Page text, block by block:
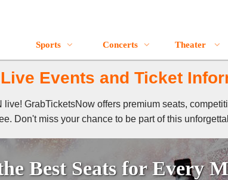
Sports Concerts Theater
Events and Ticket
live! GrabTicketsNow offers premium seats,
Don't miss your chance to be part of this
Best Seats for Every